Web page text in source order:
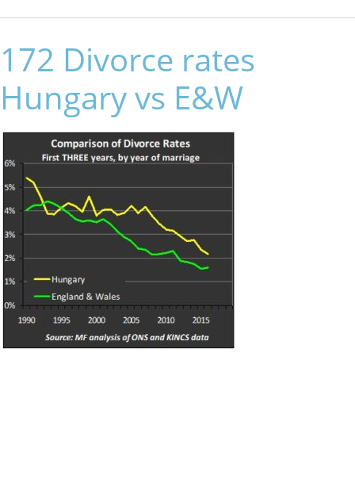
172 Divorce rates
Hungary vs E&W